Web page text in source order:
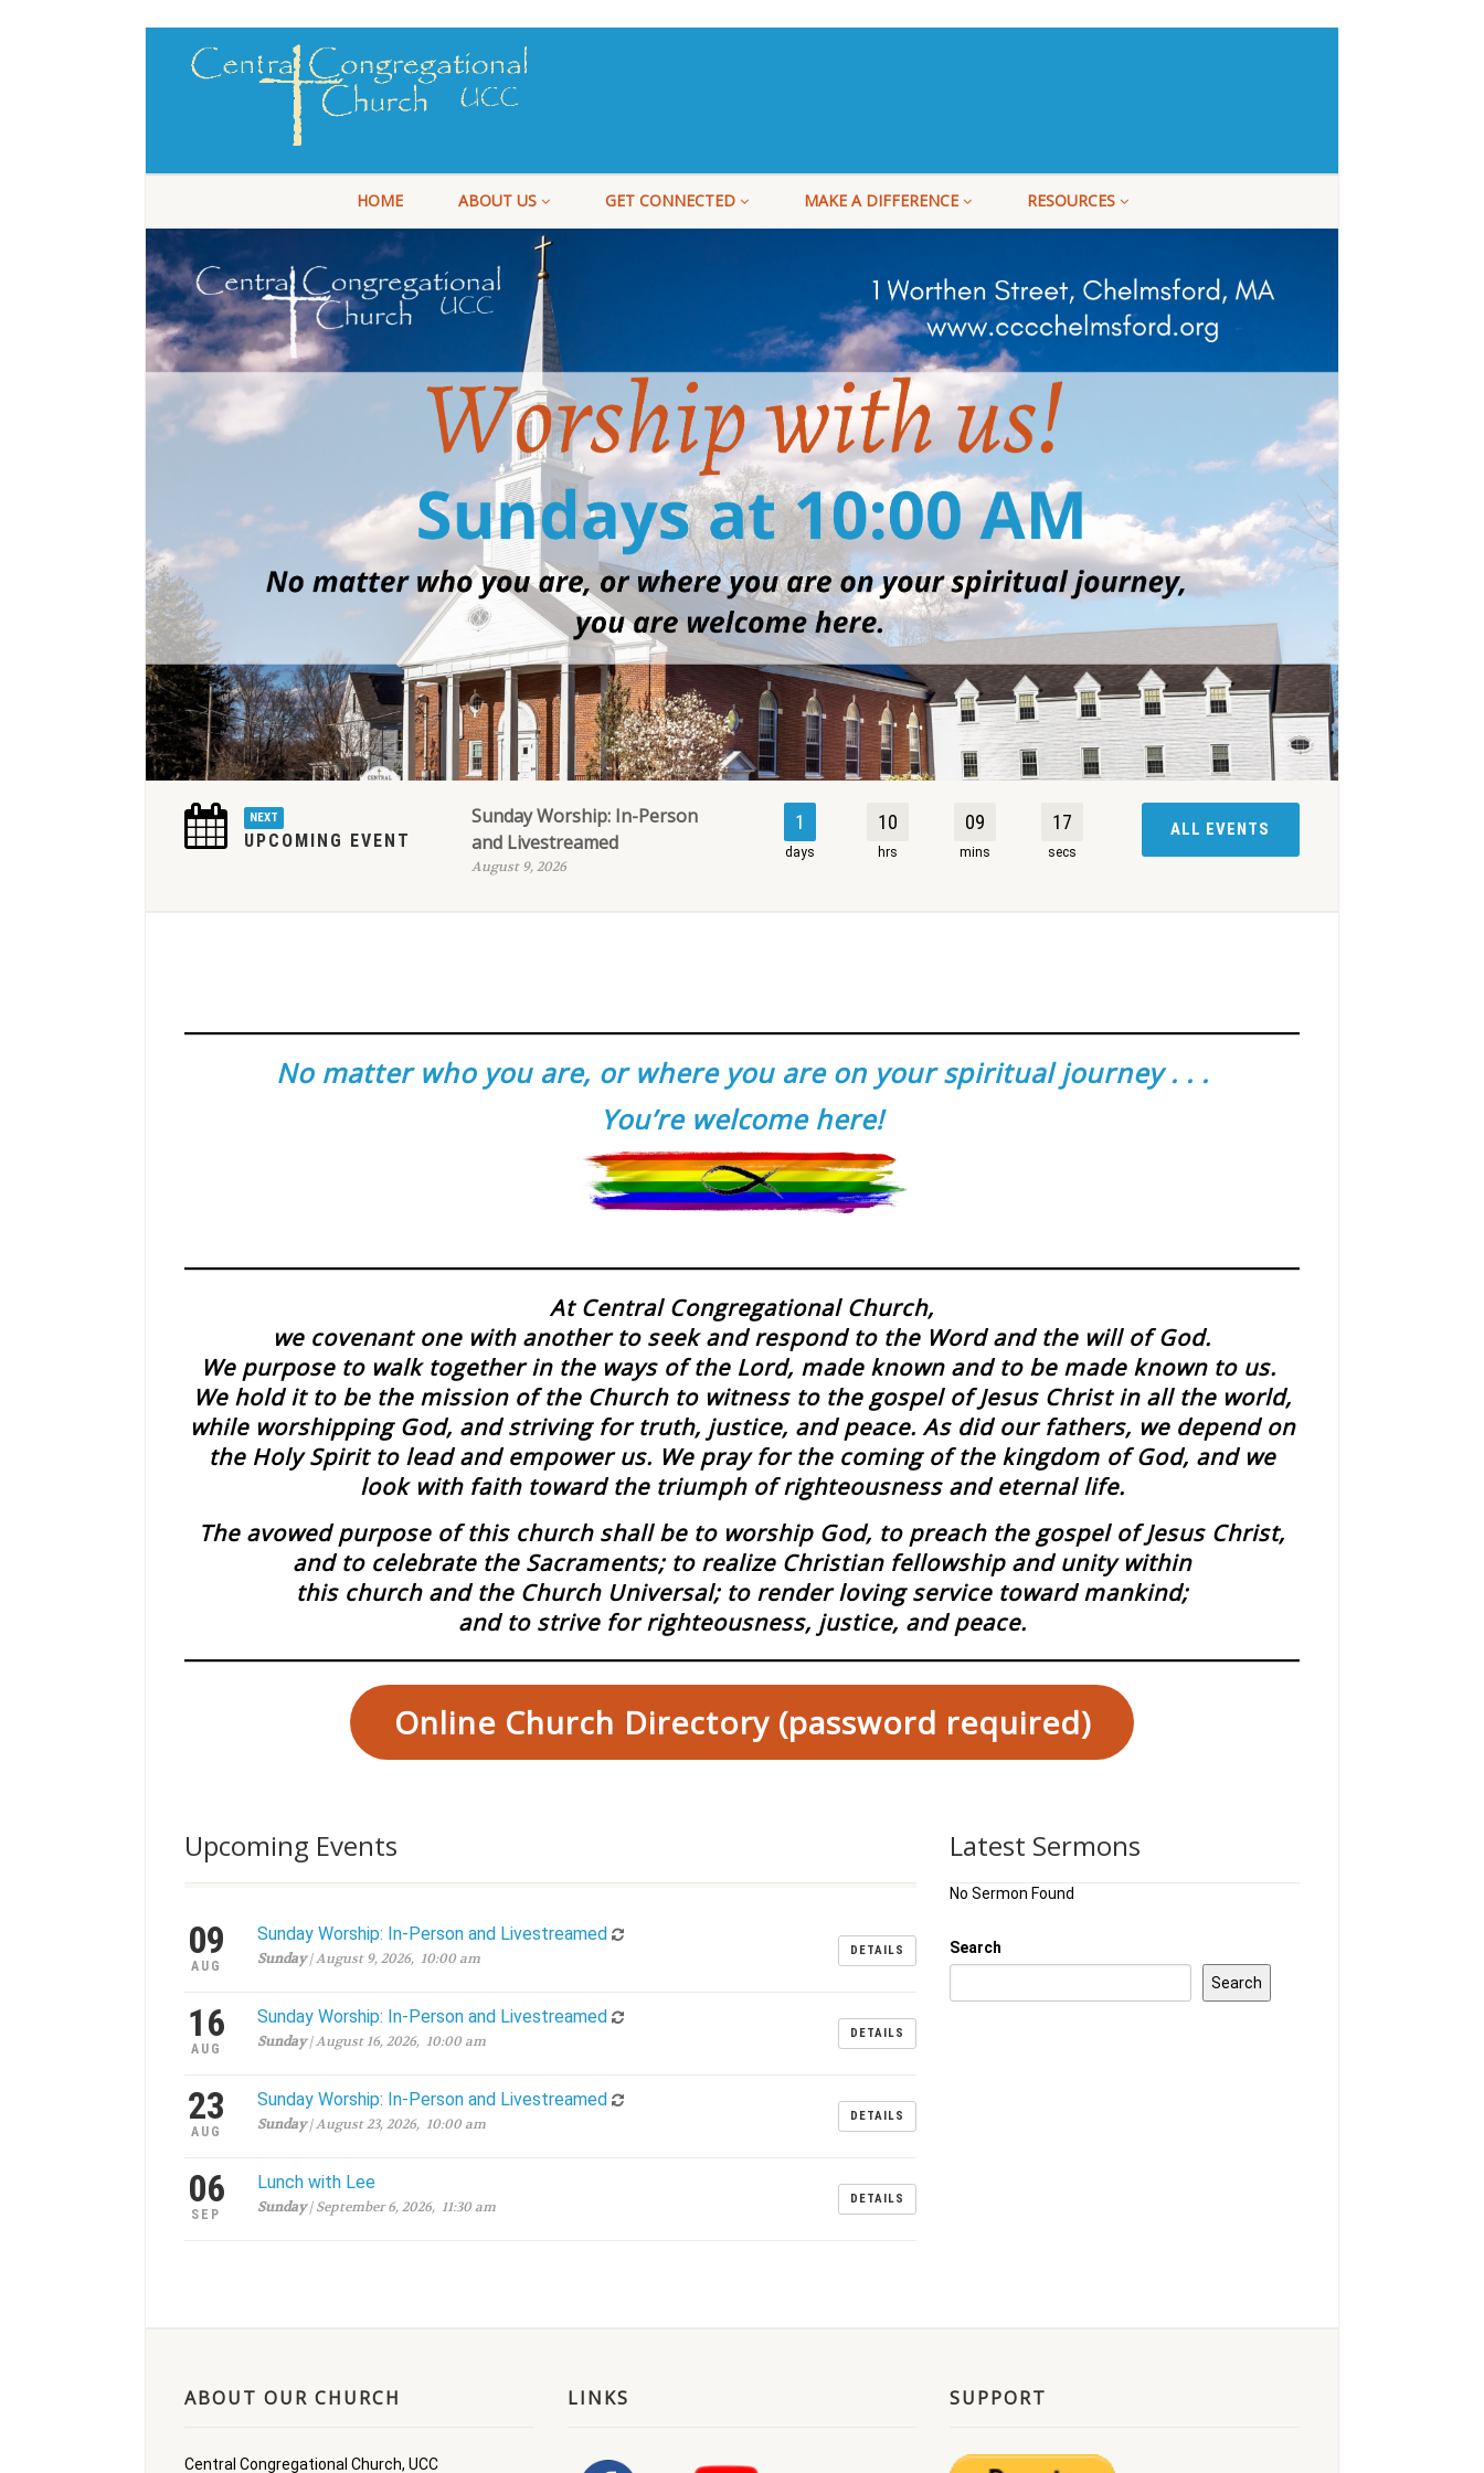
HOME ABOUT US GET CONNECTED MAKE A DIFFERENCE RESOURCES
NEXT
UPCOMING EVENT
Sunday Worship: In-Person
and Livestreamed
August 9, 2026
1
days
10
hrs
09
mins
16
secs
ALL EVENTS
No matter who you are, or where you are on your spiritual journey . . .
You’re welcome here!
At Central Congregational Church,
we covenant one with another to seek and respond to the Word and the will of God.
We purpose to walk together in the ways of the Lord, made known and to be made known to us.
We hold it to be the mission of the Church to witness to the gospel of Jesus Christ in all the world,
while worshipping God, and striving for truth, justice, and peace. As did our fathers, we depend on
the Holy Spirit to lead and empower us. We pray for the coming of the kingdom of God, and we
look with faith toward the triumph of righteousness and eternal life.
The avowed purpose of this church shall be to worship God, to preach the gospel of Jesus Christ,
and to celebrate the Sacraments; to realize Christian fellowship and unity within
this church and the Church Universal; to render loving service toward mankind;
and to strive for righteousness, justice, and peace.
Online Church Directory (password required)
Upcoming Events
09
AUG
Sunday Worship: In-Person and Livestreamed
Sunday| August 9, 2026, 10:00 am DETAILS
16
AUG
Sunday Worship: In-Person and Livestreamed
Sunday| August 16, 2026, 10:00 am DETAILS
23
AUG
Sunday Worship: In-Person and Livestreamed
Sunday| August 23, 2026, 10:00 am DETAILS
06
SEP
Lunch with Lee
Sunday| September 6, 2026, 11:30 am DETAILS
Latest Sermons
No Sermon Found
Search
Search
ABOUT OUR CHURCH
Central Congregational Church, UCC
LINKS SUPPORT